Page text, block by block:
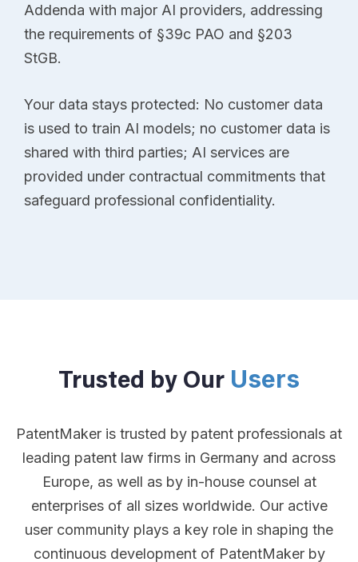
Addenda with major AI providers, addressing
the requirements of §39c PAO and §203
StGB.
Your data stays protected: No customer data
is used to train AI models; no customer data is
shared with third parties; AI services are
provided under contractual commitments that
safeguard professional confidentiality.
Trusted by Our Users
PatentMaker is trusted by patent professionals at
leading patent law firms in Germany and across
Europe, as well as by in-house counsel at
enterprises of all sizes worldwide. Our active
user community plays a key role in shaping the
continuous development of PatentMaker by